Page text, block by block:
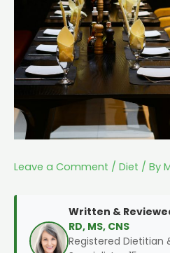
Leave a Comment / Diet / By
Written &
RD, MS, CNS
Registered Dietitian